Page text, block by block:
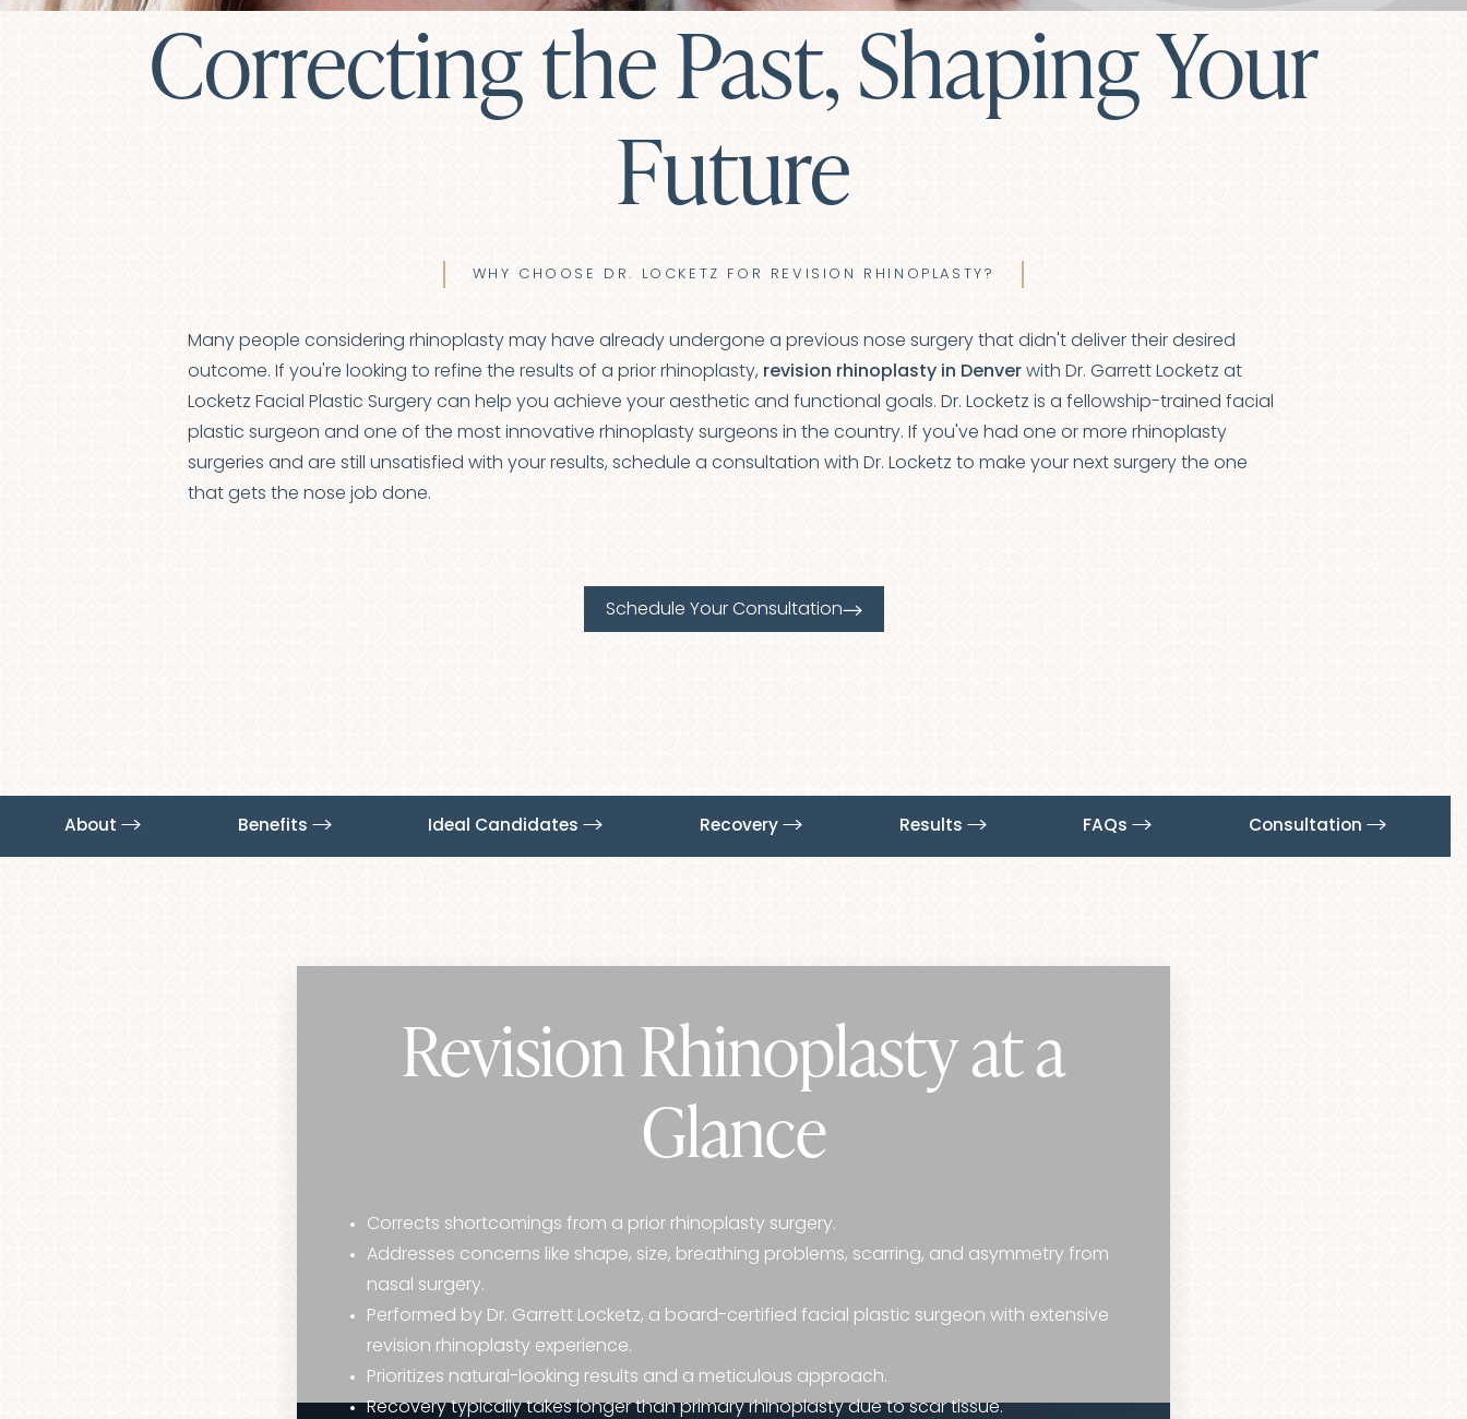
Correcting the Past, Shaping Your
Future
WHY CHOOSE DR. LOCKETZ FOR REVISION RHINOPLASTY?
Many people considering rhinoplasty may have already undergone a previous nose surgery that didn't deliver their desired
outcome. If you're looking to refine the results of a prior rhinoplasty, revision rhinoplasty in Denver with Dr. Garrett Locketz at
Locketz Facial Plastic Surgery can help you achieve your aesthetic and functional goals. Dr. Locketz is a fellowship-trained facial
plastic surgeon and one of the most innovative rhinoplasty surgeons in the country. If you've had one or more rhinoplasty
surgeries and are still unsatisfied with your results, schedule a consultation with Dr. Locketz to make your next surgery the one
that gets the nose job done.
Schedule Your Consultation
About Benefits Ideal Candidates Recovery Results FAQs Consultation
Revision Rhinoplasty at a
Glance
Corrects shortcomings from a prior rhinoplasty surgery.
Addresses concerns like shape, size, breathing problems, scarring, and asymmetry from
nasal surgery.
Performed by Dr. Garrett Locketz, a board-certified facial plastic surgeon with extensive
revision rhinoplasty experience.
Prioritizes natural-looking results and a meticulous approach.
Recovery typically takes longer than primary rhinoplasty due to scar tissue.
↔